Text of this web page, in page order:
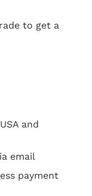
to get a
and
email
payment